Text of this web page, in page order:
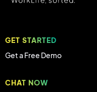
GET STARTED
Get a Free Demo
CHAT NOW